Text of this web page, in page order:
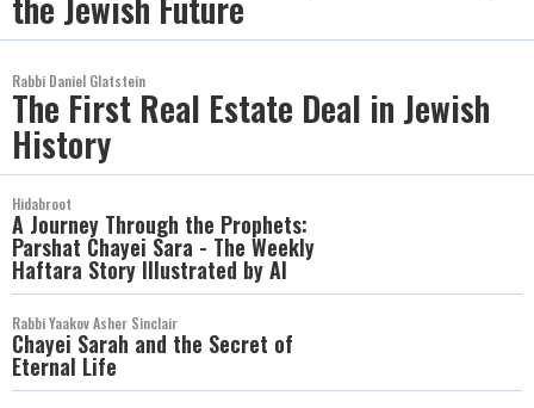
Rabbi Daniel Glatstein
The First Real Estate Deal in Jewish
History
Hidabroot
A Journey Through the Prophets:
Parshat Chayei Sara - The Weekly
Haftara Story Illustrated by AI
Rabbi Yaakov Asher Sinclair
Chayei Sarah and the Secret of
Eternal Life